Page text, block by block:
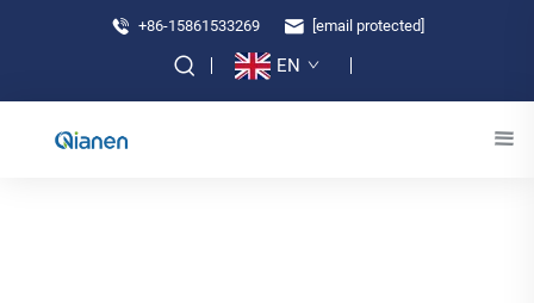
+86-15861533269 [email protected]
EN